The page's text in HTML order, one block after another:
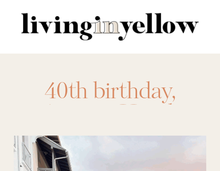
for:
40th birthday,
Asticou Hotel
austin,birthday trip,
Camp Lucy